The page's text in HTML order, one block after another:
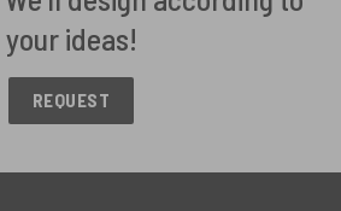
your ideas!
REQUEST